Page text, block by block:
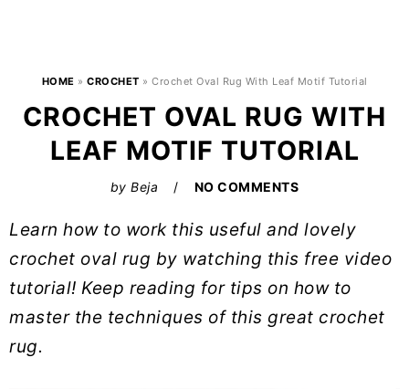
HOME » CROCHET » Crochet Oval Rug With Leaf Motif Tutorial
CROCHET OVAL RUG WITH
LEAF MOTIF TUTORIAL
byBeja NO COMMENTS
Learn how to work this useful and lovely
crochet oval rug by watching this free video
tutorial! Keep reading for tips on how to
master the techniques of this great crochet
rug.